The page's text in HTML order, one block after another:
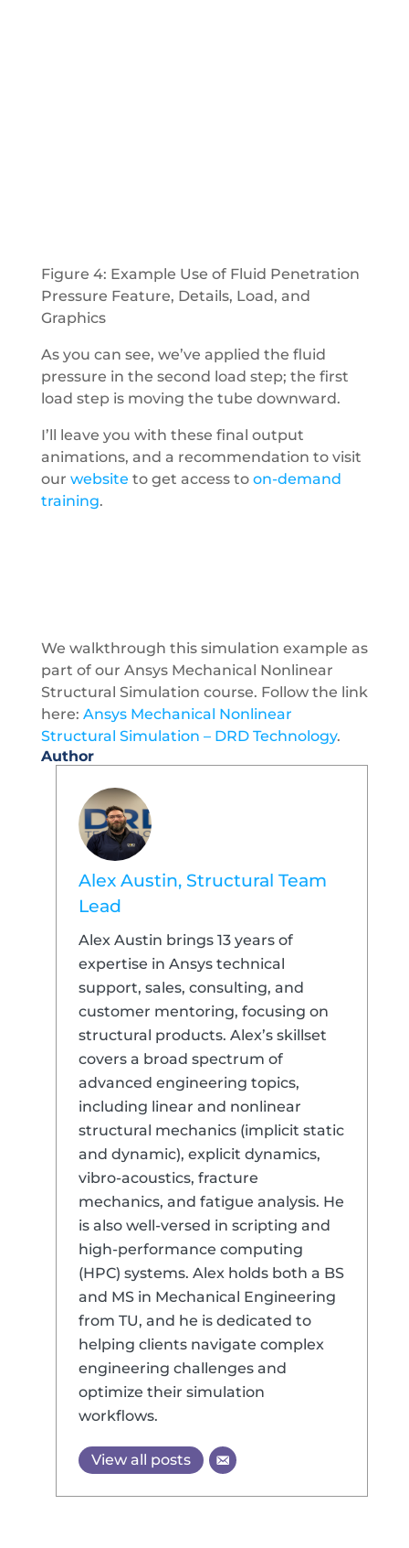
Figure 4: Example Use of Fluid Penetration
Pressure Feature, Details, Load, and
Graphics
As you can see, we’ve applied the fluid
pressure in the second load step; the first
load step is moving the tube downward.
I’ll leave you with these final output
animations, and a recommendation to visit
our website to get access to on-demand
training.
We walkthrough this simulation example as
part of our Ansys Mechanical Nonlinear
Structural Simulation course. Follow the link
here: Ansys Mechanical Nonlinear
Structural Simulation – DRD Technology.
Author
Alex Austin, Structural Team
Lead
Alex Austin brings 13 years of
expertise in Ansys technical
support, sales, consulting, and
customer mentoring, focusing on
structural products. Alex’s skillset
covers a broad spectrum of
advanced engineering topics,
including linear and nonlinear
structural mechanics (implicit static
and dynamic), explicit dynamics,
vibro-acoustics, fracture
mechanics, and fatigue analysis. He
is also well-versed in scripting and
high-performance computing
(HPC) systems. Alex holds both a BS
and MS in Mechanical Engineering
from TU, and he is dedicated to
helping clients navigate complex
engineering challenges and
optimize their simulation
workflows.
View all posts